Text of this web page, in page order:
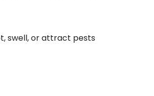
swell, or attract pests